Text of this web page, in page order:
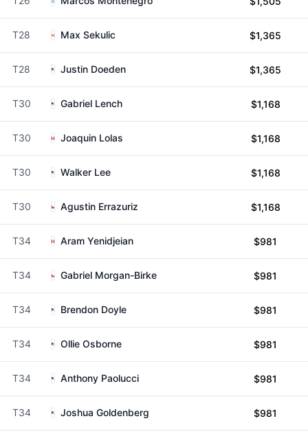
T28 Max Sekulic $1,365
T28 Justin Doeden $1,365
T30 Gabriel Lench $1,168
T30 Joaquin Lolas $1,168
T30 Walker Lee $1,168
T30 Agustin Errazuriz $1,168
T34 Aram Yenidjeian $981
T34 Gabriel Morgan-Birke $981
T34 Brendon Doyle $981
T34 Ollie Osborne $981
T34 Anthony Paolucci $981
T34 Joshua Goldenberg $981